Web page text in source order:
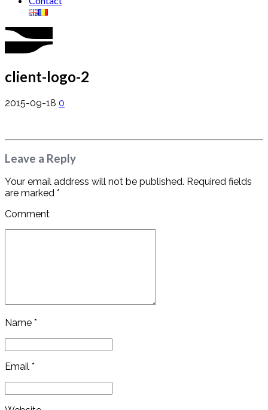
client-logo-2
2015-09-18 0
Leave a Reply
Your email address will not be published. Required fields
are marked *
Comment
Name *
Email *